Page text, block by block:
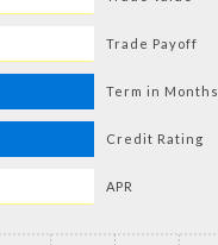
Trade Payoff
Term in Months
Credit Rating
APR